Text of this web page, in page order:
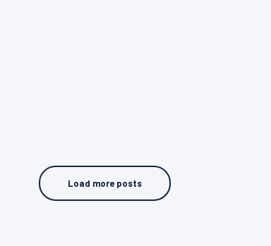
Load more posts